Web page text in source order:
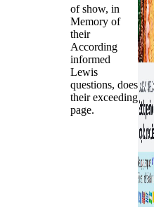
of show, in
Memory of
their
According
informed
Lewis
questions, does
their exceeding
page.